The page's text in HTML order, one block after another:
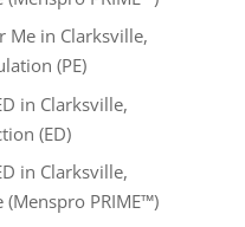
Me in Clarksville,
(PE)
in Clarksville,
(ED)
in Clarksville,
PRIME™)